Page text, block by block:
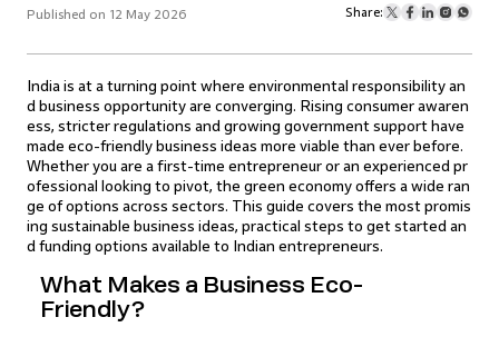
Published on 12 May 2026 Share:
India is at a turning point where environmental responsibility an
d business opportunity are converging. Rising consumer awaren
ess, stricter regulations and growing government support have
made eco-friendly business ideas more viable than ever before.
Whether you are a first-time entrepreneur or an experienced pr
ofessional looking to pivot, the green economy offers a wide ran
ge of options across sectors. This guide covers the most promis
ing sustainable business ideas, practical steps to get started an
d funding options available to Indian entrepreneurs.
What Makes a Business Eco-
Friendly?